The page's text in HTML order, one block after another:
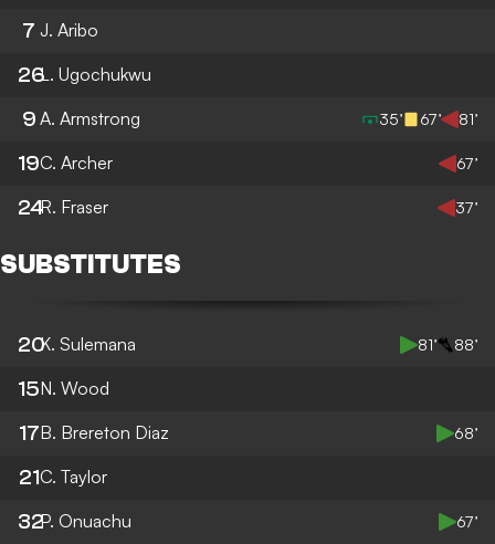
7 J. Aribo
26L. Ugochukwu
9 A. Armstrong 35’ 67’ 81’
19C. Archer 67’
24R. Fraser 37’
SUBSTITUTES
20K. Sulemana 81’ 88’
15N. Wood
17B. Brereton Diaz 68’
21C. Taylor
32P. Onuachu 67’